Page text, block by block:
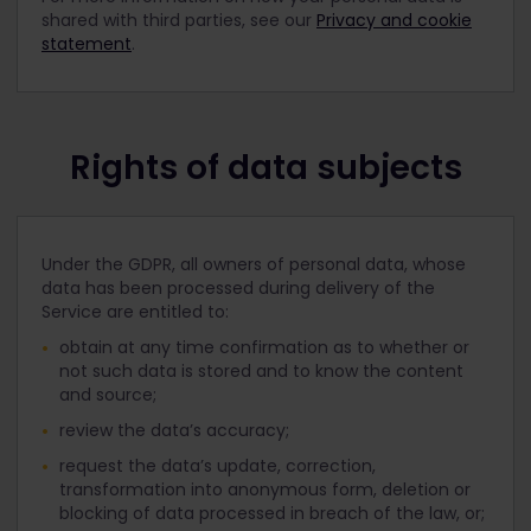
shared with third parties, see our Privacy and cookie
statement.
Rights of data subjects
Under the GDPR, all owners of personal data, whose
data has been processed during delivery of the
Service are entitled to:
obtain at any time confirmation as to whether or
not such data is stored and to know the content
and source;
review the data’s accuracy;
request the data’s update, correction,
transformation into anonymous form, deletion or
blocking of data processed in breach of the law, or;